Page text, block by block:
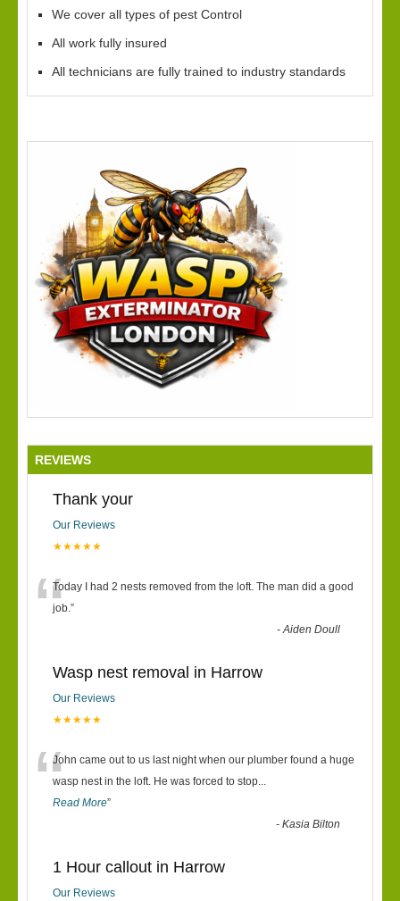
We cover all types of pest Control
All work fully insured
All technicians are fully trained to industry standards
REVIEWS
Thank your
Our Reviews
★★★★★
“Today I had 2 nests removed from the loft. The man did a good
job.”
-Aiden Doull
Wasp nest removal in Harrow
Our Reviews
★★★★★
“John came out to us last night when our plumber found a huge
wasp nest in the loft. He was forced to stop...
Read More”
-Kasia Bilton
1 Hour callout in Harrow
Our Reviews